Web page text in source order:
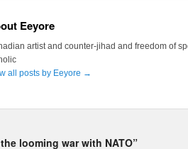
Eeyore
artist and counter-jihad and freedom of
all posts by Eeyore →
looming war with NATO”